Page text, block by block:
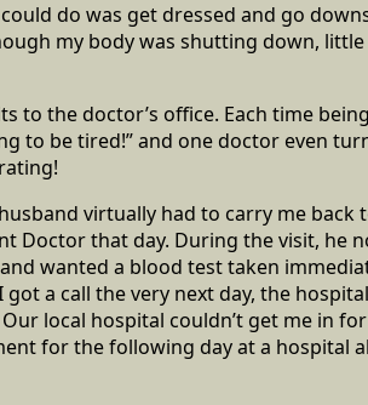
do was get dressed and go
my body was shutting down,
to the doctor’s office. Each time
to be tired!” and one doctor even
virtually had to carry me back
Doctor that day. During the visit, he
wanted a blood test taken
a call the very next day, the
local hospital couldn’t get me in
for the following day at a hospital